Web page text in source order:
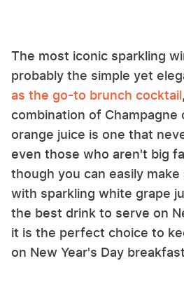
The most iconic sparkling
probably the simple yet
as the go-to brunch cocktail
combination of Champagne
orange juice is one that
even those who aren't big
though you can easily make
with sparkling white grape
the best drink to serve on
it is the perfect choice to
on New Year's Day